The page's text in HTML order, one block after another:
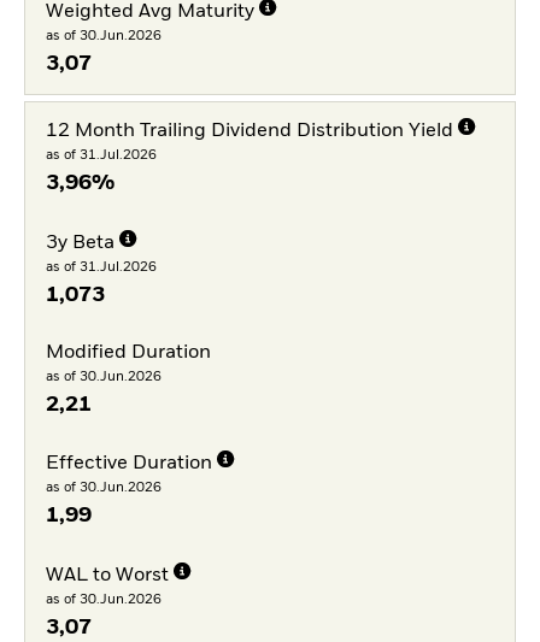
Weighted Avg Maturity
as of 30.Jun.2026
3,07
12 Month Trailing Dividend Distribution Yield
as of 31.Jul.2026
3,96%
3y Beta
as of 31.Jul.2026
1,073
Modified Duration
as of 30.Jun.2026
2,21
Effective Duration
as of 30.Jun.2026
1,99
WAL to Worst
as of 30.Jun.2026
3,07